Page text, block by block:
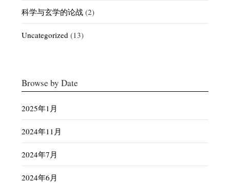
科学与玄学的论战 (2)
Uncategorized (13)
Browse by Date
2025年1月
2024年11月
2024年7月
2024年6月